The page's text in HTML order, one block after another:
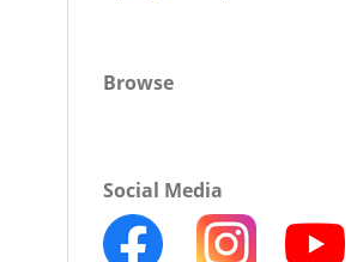
Browse
Social Media